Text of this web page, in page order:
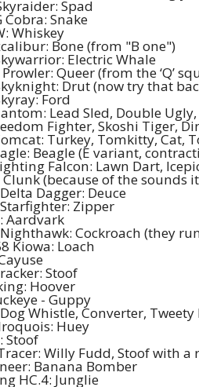
Spad
Cobra: Snake
Whiskey
Bone (from "B one")
Electric Whale
Prowler: Queer (from the ‘Q’
Drut (now try that
Ford
Lead Sled, Double
Fighter, Skoshi Tiger,
Turkey, Tomkitty, Cat,
Beagle (E variant,
Falcon: Lawn Dart,
Clunk (because of the
Dagger: Deuce
Zipper
Aardvark
Cockroach (they
Kiowa: Loach
Stoof
Hoover
- Guppy
Whistle, Converter,
Huey
Stoof
Willy Fudd, Stoof with a
Banana Bomber
HC.4: Junglie